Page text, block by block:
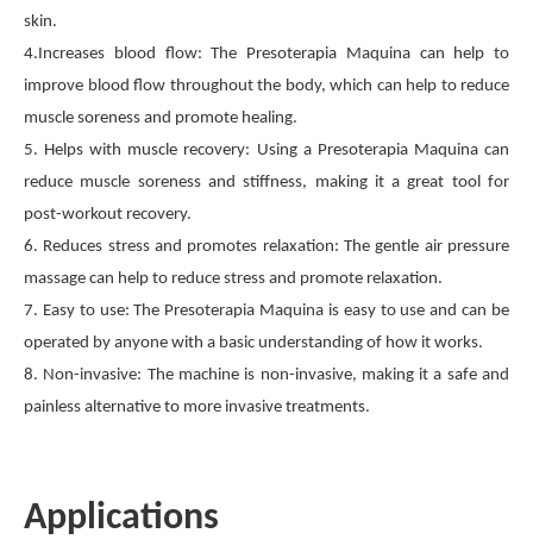
skin.
4.Increases blood flow: The Presoterapia Maquina can help to
improve blood flow throughout the body, which can help to reduce
muscle soreness and promote healing.
5. Helps with muscle recovery: Using a Presoterapia Maquina can
reduce muscle soreness and stiffness, making it a great tool for
post-workout recovery.
6. Reduces stress and promotes relaxation: The gentle air pressure
massage can help to reduce stress and promote relaxation.
7. Easy to use: The Presoterapia Maquina is easy to use and can be
operated by anyone with a basic understanding of how it works.
8. Non-invasive: The machine is non-invasive, making it a safe and
painless alternative to more invasive treatments.
Applications